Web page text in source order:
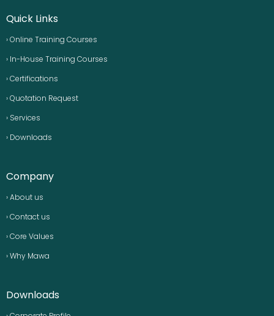
Quick Links
› Online Training Courses
› In-House Training Courses
› Certifications
› Quotation Request
› Services
› Downloads
Company
› About us
› Contact us
› Core Values
› Why Mawa
Downloads